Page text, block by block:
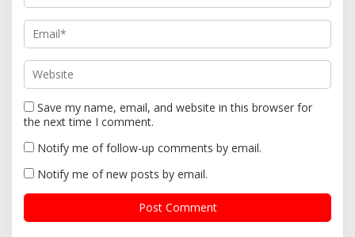
Save my name, email, and website in this browser for
the next time I comment.
Notify me of follow-up comments by email.
Notify me of new posts by email.